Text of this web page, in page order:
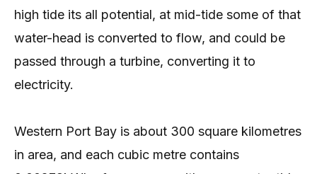
high tide its all potential, at mid-tide some of that
water-head is converted to flow, and could be
passed through a turbine, converting it to
electricity.
Western Port Bay is about 300 square kilometres
in area, and each cubic metre contains